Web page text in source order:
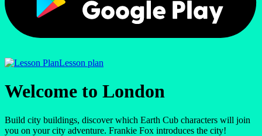
Lesson plan
Welcome to London
Build city buildings, discover which Earth Cub characters will join
you on your city adventure. Frankie Fox introduces the city!